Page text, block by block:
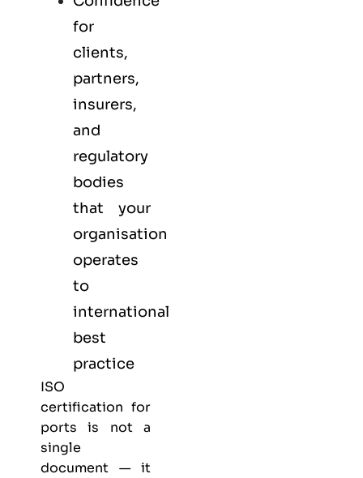
for
clients,
partners,
insurers,
and
regulatory
bodies
that your
organisation
operates
to
international
best
practice
ISO
certification for
ports is not a
single
document — it